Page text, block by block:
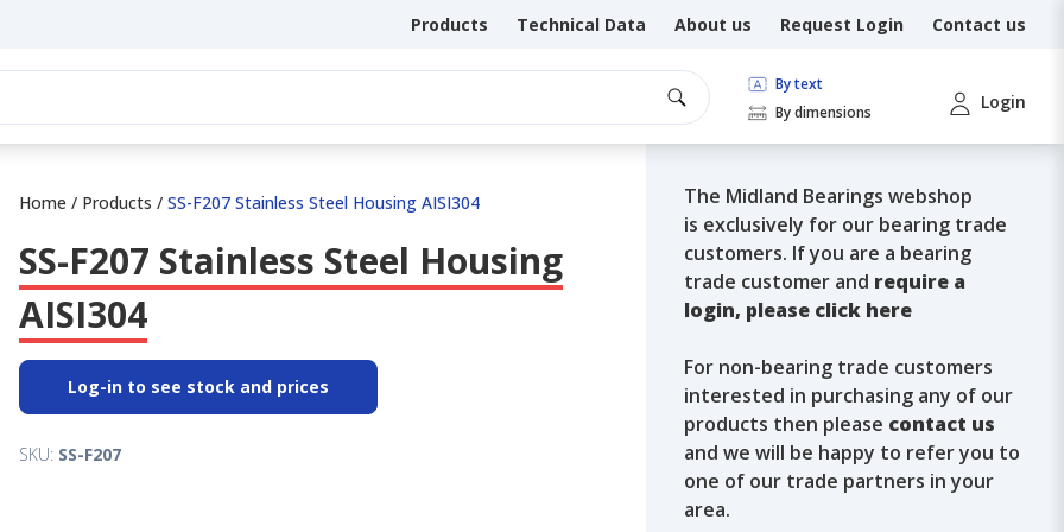
Products Technical Data About us Request Login Contact us
By text
By dimensions
Login
Home / Products / SS-F207 Stainless Steel Housing AISI304
SS-F207 Stainless Steel Housing
AISI304
Log-in to see stock and prices
SKU: SS-F207
The Midland Bearings webshop
is exclusively for our bearing trade
customers. If you are a bearing
trade customer and require a
login, please click here
For non-bearing trade customers
interested in purchasing any of our
products then please contact us
and we will be happy to refer you to
one of our trade partners in your
area.